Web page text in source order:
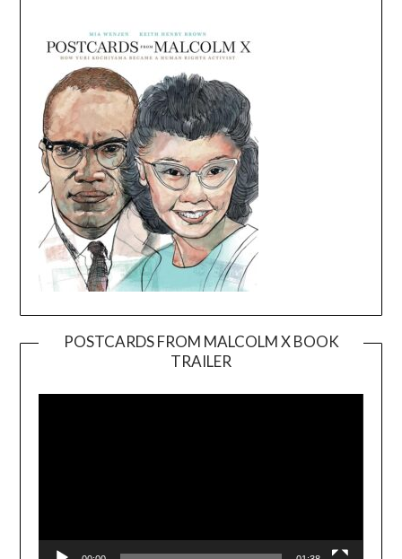
POSTCARDS FROM MALCOLM X BOOK
TRAILER
Player